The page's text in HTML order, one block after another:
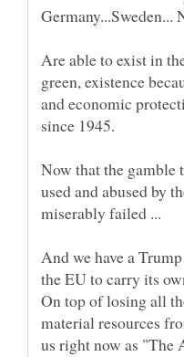
Germany...Sweden...
Are able to exist in
green, existence
and economic
Now that the gamble
used and abused by
And we have a
the EU to carry its
On top of losing all
material resources
us right now as "The